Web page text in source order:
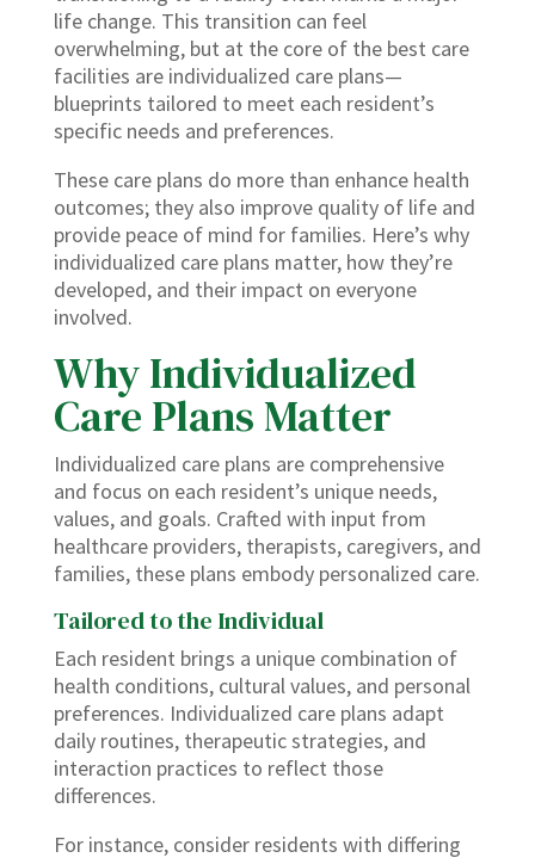
life change. This transition can feel
overwhelming, but at the core of the best care
facilities are individualized care plans—
blueprints tailored to meet each resident’s
specific needs and preferences.
These care plans do more than enhance health
outcomes; they also improve quality of life and
provide peace of mind for families. Here’s why
individualized care plans matter, how they’re
developed, and their impact on everyone
involved.
Why Individualized
Care Plans Matter
Individualized care plans are comprehensive
and focus on each resident’s unique needs,
values, and goals. Crafted with input from
healthcare providers, therapists, caregivers, and
families, these plans embody personalized care.
Tailored to the Individual
Each resident brings a unique combination of
health conditions, cultural values, and personal
preferences. Individualized care plans adapt
daily routines, therapeutic strategies, and
interaction practices to reflect those
differences.
For instance, consider residents with differing